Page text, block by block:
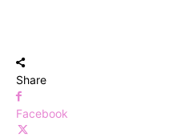
Share
Facebook